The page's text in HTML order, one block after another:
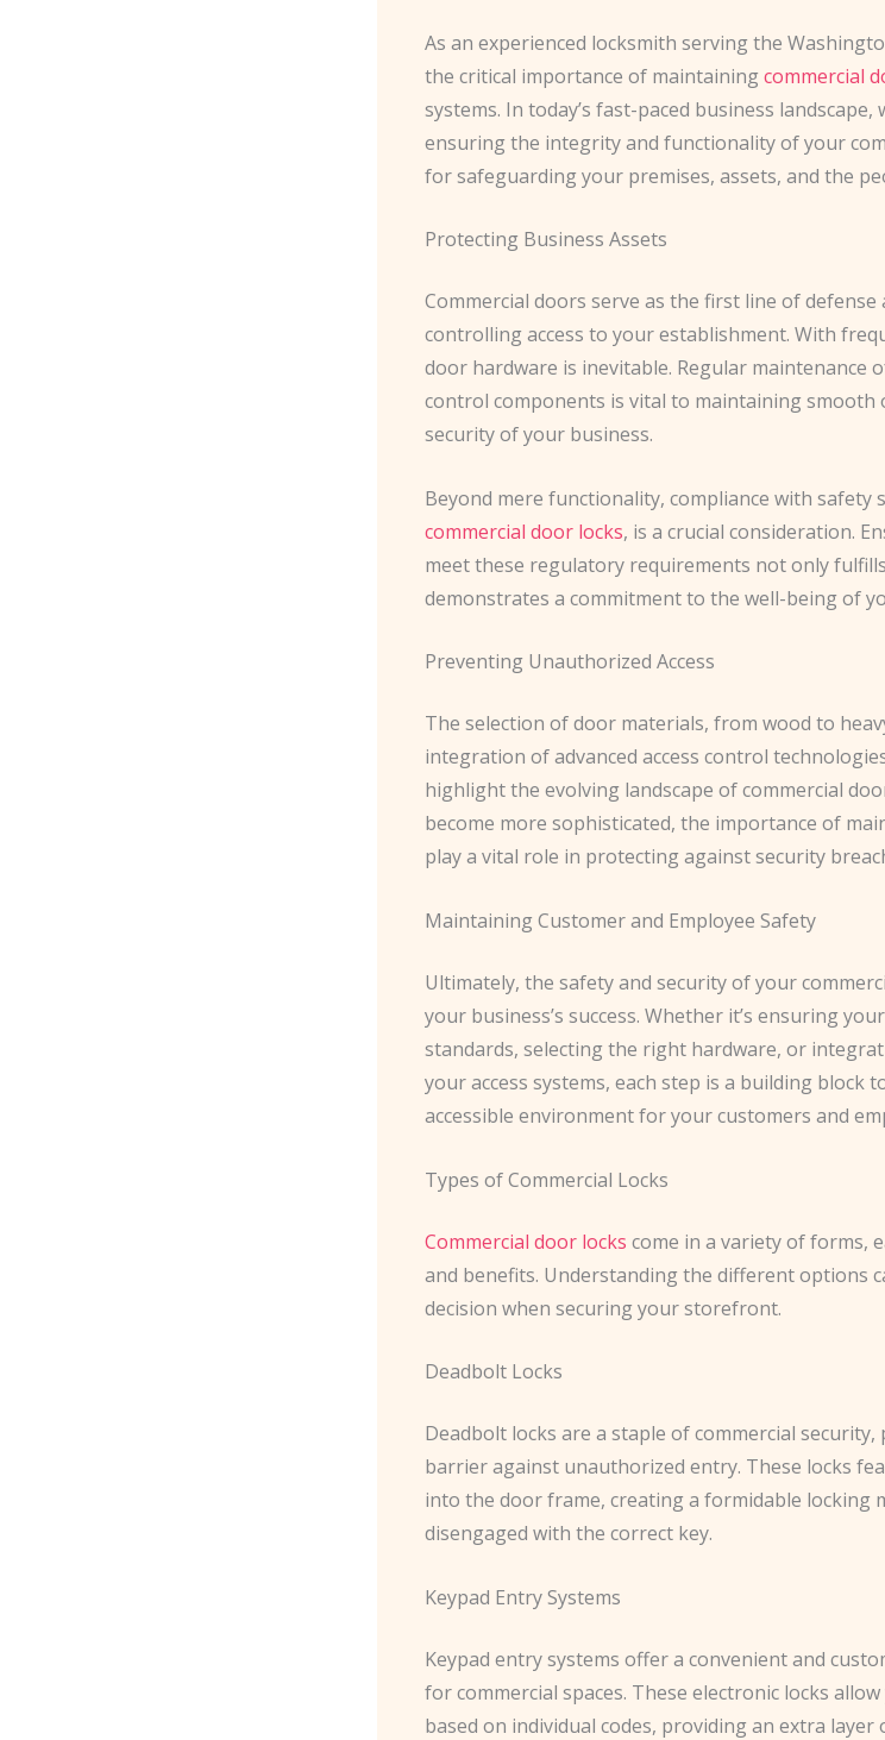
As an experienced locksmith serving the
the critical importance of maintainingcommercial
systems. In today’s fast-paced business
ensuring the integrity and functionality of your
for safeguarding your premises, assets, and the
Protecting Business Assets
Commercial doors serve as the first line of
controlling access to your establishment. With
door hardware is inevitable. Regular maintenance
control components is vital to maintaining
security of your business.
Beyond mere functionality, compliance with safety
commercial door locks, is a crucial consideration.
meet these regulatory requirements not only
demonstrates a commitment to the well-being of
Preventing Unauthorized Access
The selection of door materials, from wood to
integration of advanced access control
highlight the evolving landscape of commercial
become more sophisticated, the importance of
play a vital role in protecting against security
Maintaining Customer and Employee Safety
Ultimately, the safety and security of your
your business’s success. Whether it’s ensuring
standards, selecting the right hardware, or
your access systems, each step is a building block
accessible environment for your customers and
Types of Commercial Locks
Commercial door locks come in a variety of forms,
and benefits. Understanding the different options
decision when securing your storefront.
Deadbolt Locks
Deadbolt locks are a staple of commercial
barrier against unauthorized entry. These locks
into the door frame, creating a formidable locking
disengaged with the correct key.
Keypad Entry Systems
Keypad entry systems offer a convenient and
for commercial spaces. These electronic locks
based on individual codes, providing an extra